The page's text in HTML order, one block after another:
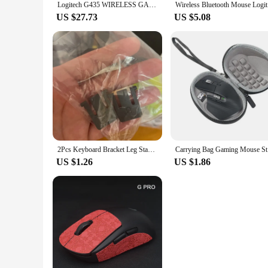
Logitech G435 WIRELESS GAMING HEADSET LIGHTSPEED 7.1 Surround Sound Built-in Mic Gamer Bluetooth Headphone Earphone for PC/PS
US $27.73
Wireless
US $5.08
2Pcs Keyboard Bracket Leg Stand for logitech K260/K270/K275/K200 Wireless Keyboard Repair Parts
US $1.26
Carrying
US $1.86